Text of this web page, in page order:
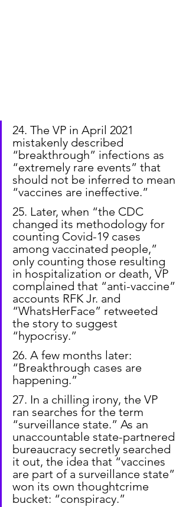
24. The VP in April 2021
mistakenly described
“breakthrough” infections as
“extremely rare events” that
should not be inferred to mean
“vaccines are ineffective.”
25. Later, when “the CDC
changed its methodology for
counting Covid-19 cases
among vaccinated people,”
only counting those resulting
in hospitalization or death, VP
complained that “anti-vaccine”
accounts RFK Jr. and
“WhatsHerFace” retweeted
the story to suggest
“hypocrisy.”
26. A few months later:
“Breakthrough cases are
happening.”
27. In a chilling irony, the VP
ran searches for the term
“surveillance state.” As an
unaccountable state-partnered
bureaucracy secretly searched
it out, the idea that “vaccines
are part of a surveillance state”
won its own thoughtcrime
bucket: “conspiracy.”